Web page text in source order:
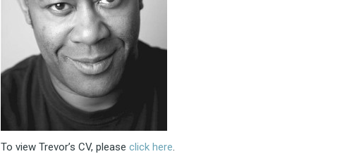
To view Trevor’s CV, please click here.